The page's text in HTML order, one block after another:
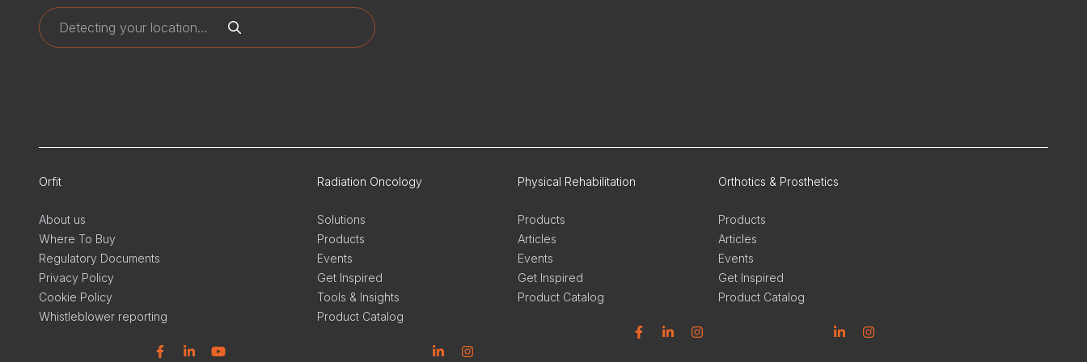
Orfit
About us
Where To Buy
Regulatory Documents
Privacy Policy
Cookie Policy
Whistleblower reporting
Radiation Oncology
Solutions
Products
Events
Get Inspired
Tools & Insights
Product Catalog
Physical Rehabilitation
Products
Articles
Events
Get Inspired
Product Catalog
Orthotics & Prosthetics
Products
Articles
Events
Get Inspired
Product Catalog